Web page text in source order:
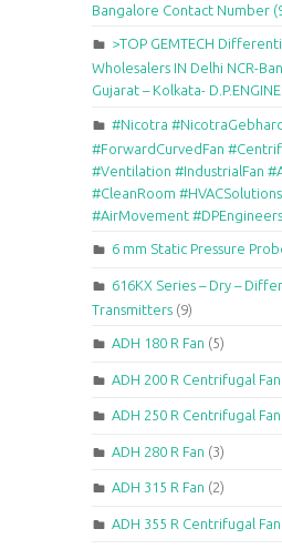
Bangalore Contact Number
>TOP GEMTECH
Wholesalers IN Delhi NCR-
Gujarat – Kolkata-
#Nicotra
#ForwardCurvedFan
#Ventilation #IndustrialFan
#CleanRoom
#AirMovement #DPEngineers
6 mm Static Pressure
616KX Series – Dry –
Transmitters (9)
ADH 180 R Fan (5)
ADH 200 R Centrifugal Fan
ADH 250 R Centrifugal Fan
ADH 280 R Fan (3)
ADH 315 R Fan (2)
ADH 355 R Centrifugal Fan